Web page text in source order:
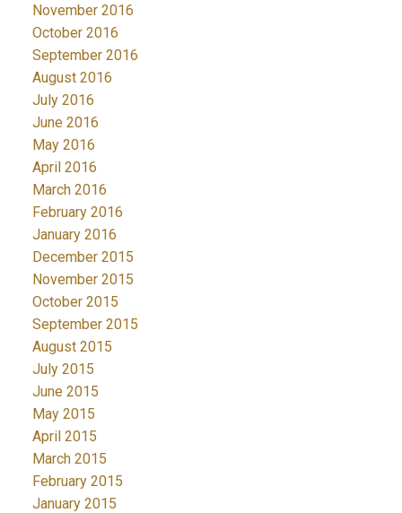
November 2016
October 2016
September 2016
August 2016
July 2016
June 2016
May 2016
April 2016
March 2016
February 2016
January 2016
December 2015
November 2015
October 2015
September 2015
August 2015
July 2015
June 2015
May 2015
April 2015
March 2015
February 2015
January 2015